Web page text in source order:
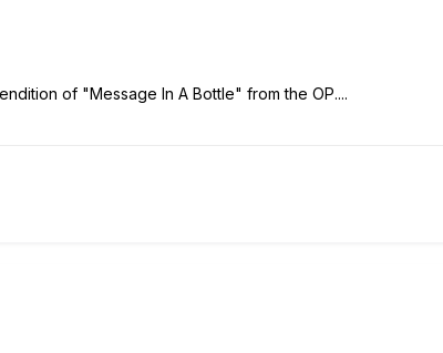
of "Message In A Bottle" from the OP....